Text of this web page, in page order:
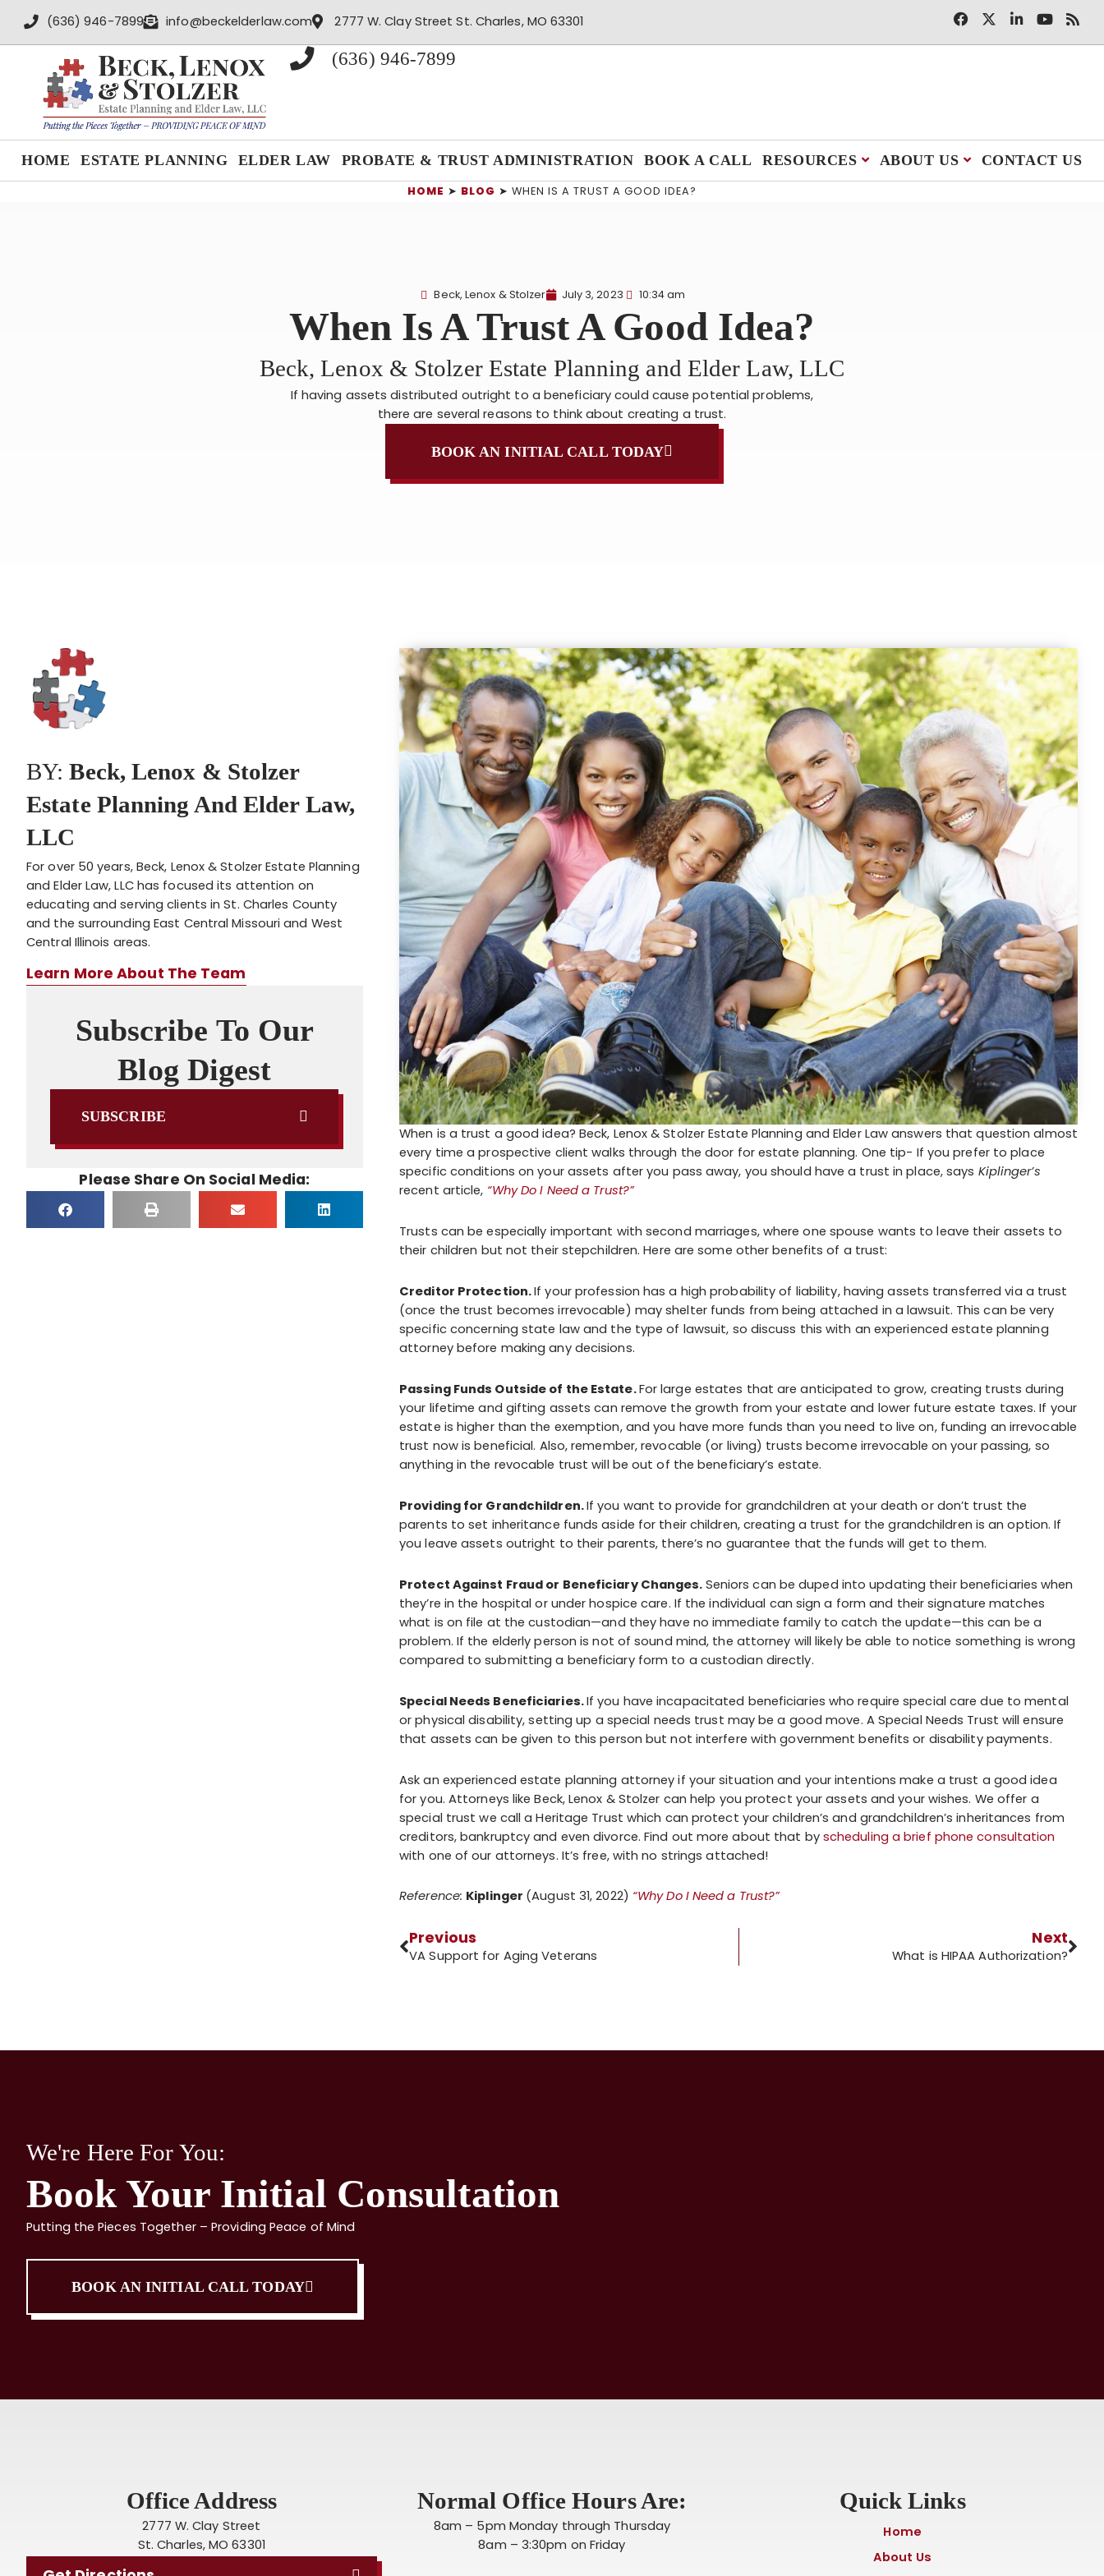
(636) 946-7899 info@beckelderlaw.com 2777 W. Clay Street St. Charles, MO 63301
(636) 946-7899
HOME ESTATE PLANNING ELDER LAW PROBATE & TRUST ADMINISTRATION BOOK A CALL RESOURCES ABOUT US CONTACT US
HOME ➤ BLOG ➤ WHEN IS A TRUST A GOOD IDEA?
Beck, Lenox & Stolzer July 3, 2023 10:34 am
When Is A Trust A Good Idea?
Beck, Lenox & Stolzer Estate Planning and Elder Law, LLC
If having assets distributed outright to a beneficiary could cause potential problems,
there are several reasons to think about creating a trust.
BOOK AN INITIAL CALL TODAY
BY:Beck, Lenox & Stolzer
Estate Planning And Elder Law,
LLC
For over 50 years, Beck, Lenox & Stolzer Estate Planning
and Elder Law, LLC has focused its attention on
educating and serving clients in St. Charles County
and the surrounding East Central Missouri and West
Central Illinois areas.
Learn More About The Team
Subscribe To Our
Blog Digest
SUBSCRIBE
Please Share On Social Media:
When is a trust a good idea? Beck, Lenox & Stolzer Estate Planning and Elder Law answers that question almost
every time a prospective client walks through the door for estate planning. One tip- If you prefer to place
specific conditions on your assets after you pass away, you should have a trust in place, says Kiplinger’s
recent article, “Why Do I Need a Trust?”
Trusts can be especially important with second marriages, where one spouse wants to leave their assets to
their children but not their stepchildren. Here are some other benefits of a trust:
Creditor Protection.If your profession has a high probability of liability, having assets transferred via a trust
(once the trust becomes irrevocable) may shelter funds from being attached in a lawsuit. This can be very
specific concerning state law and the type of lawsuit, so discuss this with an experienced estate planning
attorney before making any decisions.
Passing Funds Outside of the Estate.For large estates that are anticipated to grow, creating trusts during
your lifetime and gifting assets can remove the growth from your estate and lower future estate taxes. If your
estate is higher than the exemption, and you have more funds than you need to live on, funding an irrevocable
trust now is beneficial. Also, remember, revocable (or living) trusts become irrevocable on your passing, so
anything in the revocable trust will be out of the beneficiary’s estate.
Providing for Grandchildren.If you want to provide for grandchildren at your death or don’t trust the
parents to set inheritance funds aside for their children, creating a trust for the grandchildren is an option. If
you leave assets outright to their parents, there’s no guarantee that the funds will get to them.
Protect Against Fraud or Beneficiary Changes. Seniors can be duped into updating their beneficiaries when
they’re in the hospital or under hospice care. If the individual can sign a form and their signature matches
what is on file at the custodian—and they have no immediate family to catch the update—this can be a
problem. If the elderly person is not of sound mind, the attorney will likely be able to notice something is wrong
compared to submitting a beneficiary form to a custodian directly.
Special Needs Beneficiaries.If you have incapacitated beneficiaries who require special care due to mental
or physical disability, setting up a special needs trust may be a good move. A Special Needs Trust will ensure
that assets can be given to this person but not interfere with government benefits or disability payments.
Ask an experienced estate planning attorney if your situation and your intentions make a trust a good idea
for you. Attorneys like Beck, Lenox & Stolzer can help you protect your assets and your wishes. We offer a
special trust we call a Heritage Trust which can protect your children’s and grandchildren’s inheritances from
creditors, bankruptcy and even divorce. Find out more about that by scheduling a brief phone consultation
with one of our attorneys. It’s free, with no strings attached!
Reference: Kiplinger (August 31, 2022) “Why Do I Need a Trust?”
Previous
VA Support for Aging Veterans
Next
What is HIPAA Authorization?
We're Here For You:
Book Your Initial Consultation
Putting the Pieces Together – Providing Peace of Mind
BOOK AN INITIAL CALL TODAY
Office Address
2777 W. Clay Street
St. Charles, MO 63301
Normal Office Hours Are:
8am – 5pm Monday through Thursday
8am – 3:30pm on Friday
Quick Links
Home
About Us